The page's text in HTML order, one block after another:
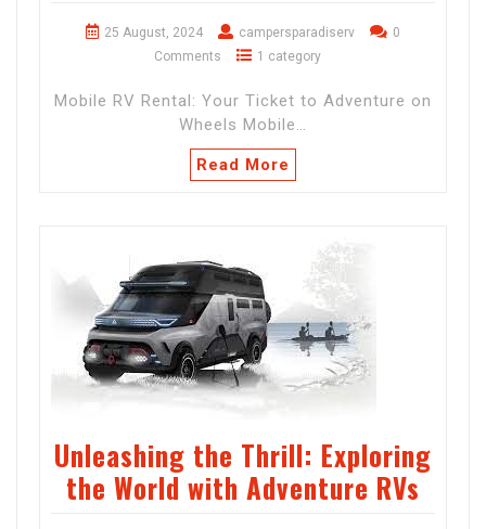
25 August, 2024 campersparadiserv
0
Comments
1 category
Mobile RV Rental: Your Ticket to Adventure on
Wheels Mobile…
Read More
Unleashing the Thrill: Exploring
the World with Adventure RVs